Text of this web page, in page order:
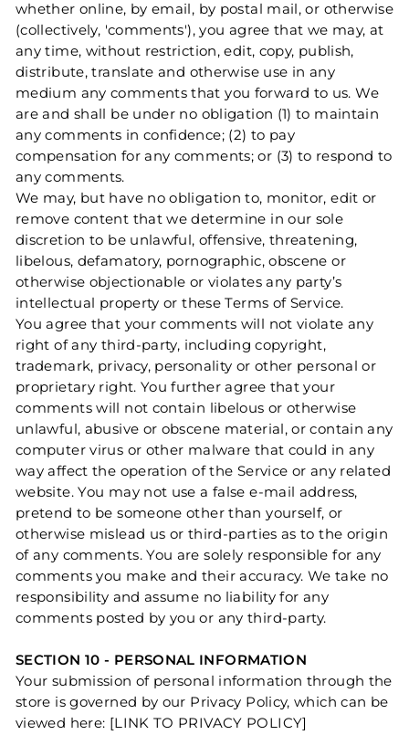
whether online, by email, by postal mail, or otherwise
(collectively, 'comments'), you agree that we may, at
any time, without restriction, edit, copy, publish,
distribute, translate and otherwise use in any
medium any comments that you forward to us. We
are and shall be under no obligation (1) to maintain
any comments in confidence; (2) to pay
compensation for any comments; or (3) to respond to
any comments.
We may, but have no obligation to, monitor, edit or
remove content that we determine in our sole
discretion to be unlawful, offensive, threatening,
libelous, defamatory, pornographic, obscene or
otherwise objectionable or violates any party’s
intellectual property or these Terms of Service.
You agree that your comments will not violate any
right of any third-party, including copyright,
trademark, privacy, personality or other personal or
proprietary right. You further agree that your
comments will not contain libelous or otherwise
unlawful, abusive or obscene material, or contain any
computer virus or other malware that could in any
way affect the operation of the Service or any related
website. You may not use a false e‑mail address,
pretend to be someone other than yourself, or
otherwise mislead us or third-parties as to the origin
of any comments. You are solely responsible for any
comments you make and their accuracy. We take no
responsibility and assume no liability for any
comments posted by you or any third-party.
SECTION 10 - PERSONAL INFORMATION
Your submission of personal information through the
store is governed by our Privacy Policy, which can be
viewed here: [LINK TO PRIVACY POLICY]